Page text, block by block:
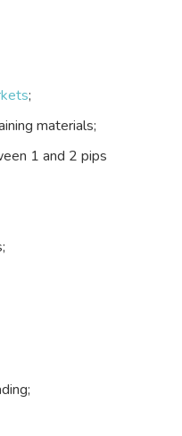
;
materials;
1 and 2 pips